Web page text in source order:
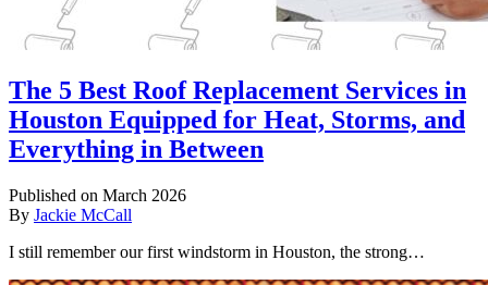
The 5 Best Roof Replacement Services in
Houston Equipped for Heat, Storms, and
Everything in Between
Published on March 2026
By Jackie McCall
I still remember our first windstorm in Houston, the strong…